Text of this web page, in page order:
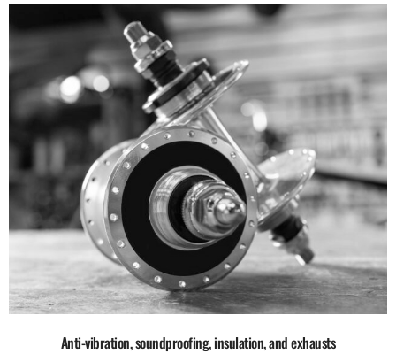
Anti-vibration, soundproofing, insulation, and exhausts